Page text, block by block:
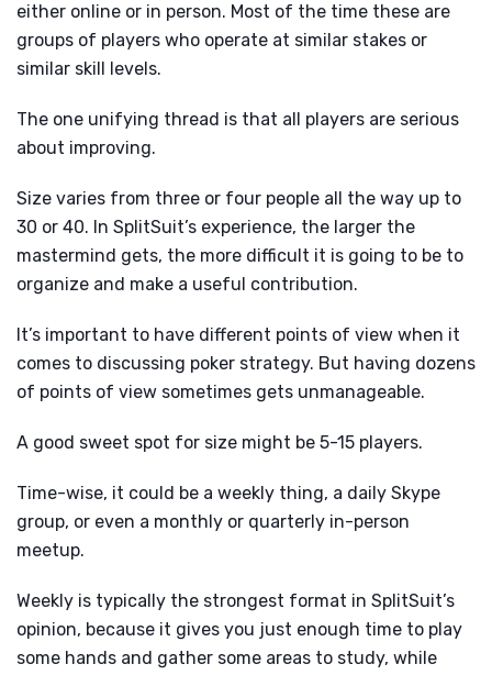
either online or in person. Most of the time these are
groups of players who operate at similar stakes or
similar skill levels.
The one unifying thread is that all players are serious
about improving.
Size varies from three or four people all the way up to
30 or 40. In SplitSuit’s experience, the larger the
mastermind gets, the more difficult it is going to be to
organize and make a useful contribution.
It’s important to have different points of view when it
comes to discussing poker strategy. But having dozens
of points of view sometimes gets unmanageable.
A good sweet spot for size might be 5-15 players.
Time-wise, it could be a weekly thing, a daily Skype
group, or even a monthly or quarterly in-person
meetup.
Weekly is typically the strongest format in SplitSuit’s
opinion, because it gives you just enough time to play
some hands and gather some areas to study, while